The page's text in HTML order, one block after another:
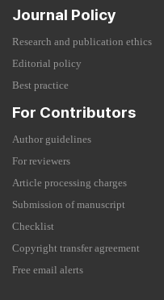
Journal Policy
Research and publication ethics
Editorial policy
Best practice
For Contributors
Author guidelines
For reviewers
Article processing charges
Submission of manuscript
Checklist
Copyright transfer agreement
Free email alerts